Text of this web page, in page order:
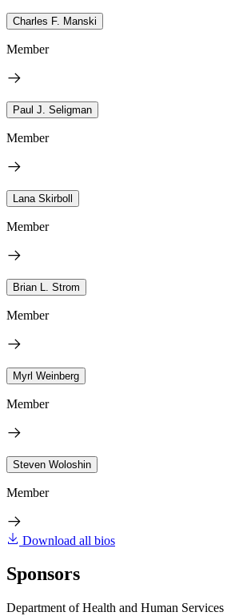
Charles F. Manski
Member
Paul J. Seligman
Member
Lana Skirboll
Member
Brian L. Strom
Member
Myrl Weinberg
Member
Steven Woloshin
Member
Download all bios
Sponsors
Department of Health and Human Services